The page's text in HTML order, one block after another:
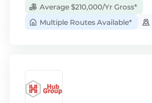
Average $210,000/Yr Gross*
Multiple Routes Available*